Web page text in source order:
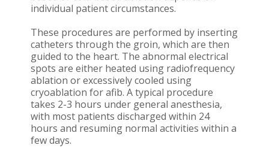
individual patient circumstances.
These procedures are performed by inserting
catheters through the groin, which are then
guided to the heart. The abnormal electrical
spots are either heated using radiofrequency
ablation or excessively cooled using
cryoablation for afib. A typical procedure
takes 2-3 hours under general anesthesia,
with most patients discharged within 24
hours and resuming normal activities within a
few days.